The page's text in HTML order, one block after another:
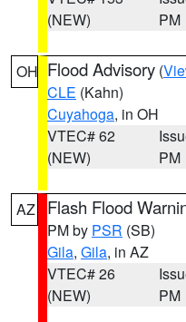
(NEW)
PM
OH Flood Advisory (
CLE (Kahn)
Cuyahoga, in OH
VTEC# 62
(NEW)
PM
AZ Flash Flood
PM by PSR (SB)
Gila, Gila, in AZ
VTEC# 26
(NEW)
PM